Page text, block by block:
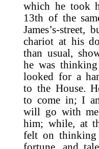
which he took
13th of the
James’s-
chariot at his
than usual,
he was
looked for a
to the House.
to come in; I
will go with
him; while, at
felt on thinking